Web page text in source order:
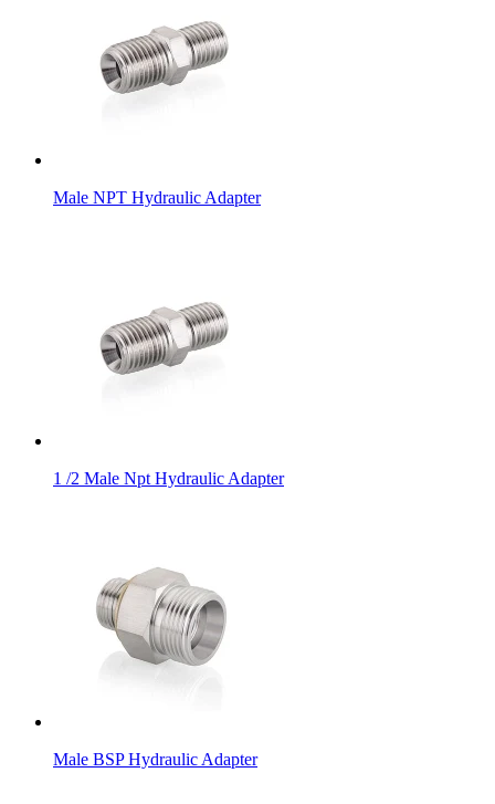
Male NPT Hydraulic Adapter
1 /2 Male Npt Hydraulic Adapter
Male BSP Hydraulic Adapter